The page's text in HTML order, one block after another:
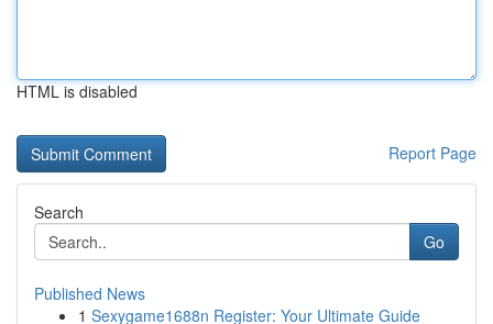
HTML is disabled
Report Page
Search
Go
Published News
1 Sexygame1688n Register: Your Ultimate Guide